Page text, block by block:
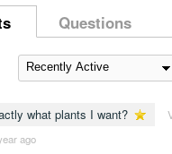
Questions
what plants I want?
ago